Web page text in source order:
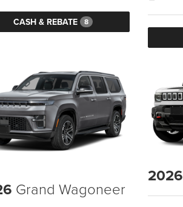
CASH & REBATE 8
Grand Wagoneer
2026